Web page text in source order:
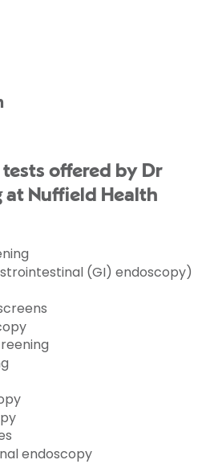
offered by Dr
at Nuffield Health
(GI) endoscopy)
endoscopy